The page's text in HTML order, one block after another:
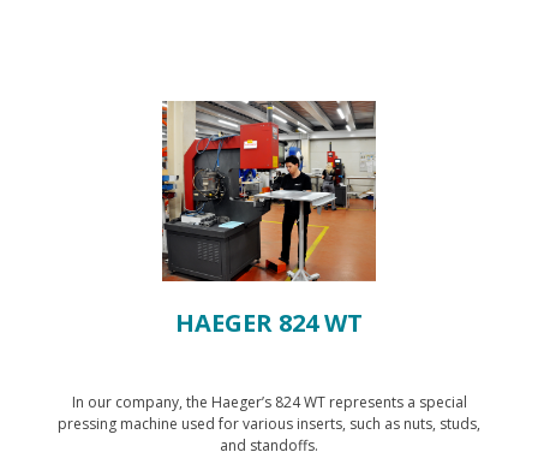
HAEGER 824 WT
In our company, the Haeger’s 824 WT represents a special
pressing machine used for various inserts, such as nuts, studs,
and standoffs.